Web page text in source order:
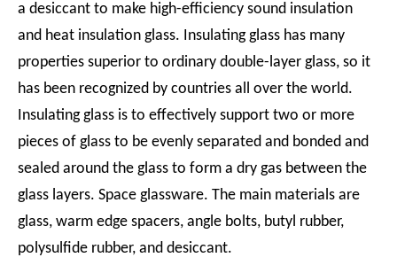
a desiccant to make high-efficiency sound insulation
and heat insulation glass. Insulating glass has many
properties superior to ordinary double-layer glass, so it
has been recognized by countries all over the world.
Insulating glass is to effectively support two or more
pieces of glass to be evenly separated and bonded and
sealed around the glass to form a dry gas between the
glass layers. Space glassware. The main materials are
glass, warm edge spacers, angle bolts, butyl rubber,
polysulfide rubber, and desiccant.